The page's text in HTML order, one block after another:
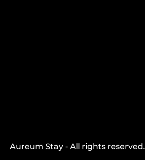
Aureum Stay - All rights reserved.